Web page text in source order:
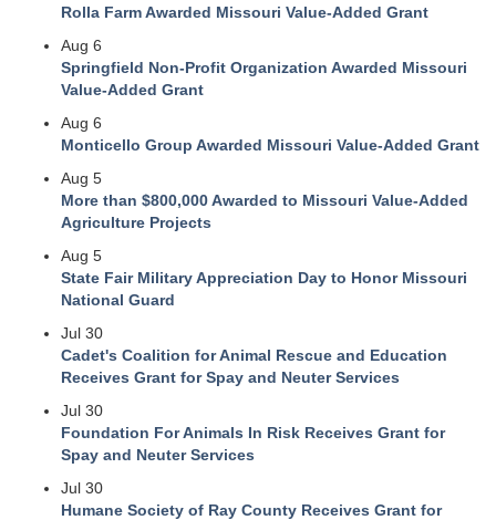
Rolla Farm Awarded Missouri Value-Added Grant
Aug 6
Springfield Non-Profit Organization Awarded Missouri
Value-Added Grant
Aug 6
Monticello Group Awarded Missouri Value-Added Grant
Aug 5
More than $800,000 Awarded to Missouri Value-Added
Agriculture Projects
Aug 5
State Fair Military Appreciation Day to Honor Missouri
National Guard
Jul 30
Cadet's Coalition for Animal Rescue and Education
Receives Grant for Spay and Neuter Services
Jul 30
Foundation For Animals In Risk Receives Grant for
Spay and Neuter Services
Jul 30
Humane Society of Ray County Receives Grant for